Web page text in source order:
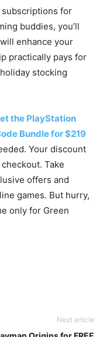
for
buddies, you’ll
enhance your
practically pays for
stocking
the PlayStation
Bundle for $219
Your discount
Take
offers and
games. But hurry,
only for Green
Next article